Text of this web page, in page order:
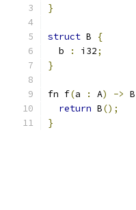
}
struct B
{
  b
: i32;
}
fn f(a : A) -> B
return B();
}